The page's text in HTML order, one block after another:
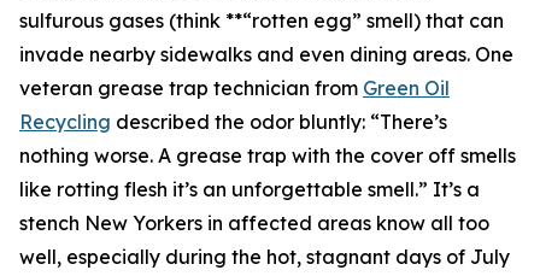
sulfurous gases (think **“rotten egg” smell) that can
invade nearby sidewalks and even dining areas. One
veteran grease trap technician from Green Oil
Recycling described the odor bluntly: “There’s
nothing worse. A grease trap with the cover off smells
like rotting flesh it’s an unforgettable smell.” It’s a
stench New Yorkers in affected areas know all too
well, especially during the hot, stagnant days of July